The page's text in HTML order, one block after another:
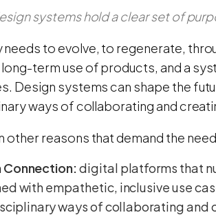
systems hold a clear set of
needs to evolve, to regenerate,
term use of products, and a
Design systems can shape the
ways of collaborating and
other reasons that demand the
Connection: digital platforms that
with empathetic, inclusive use
ways of collaborating and